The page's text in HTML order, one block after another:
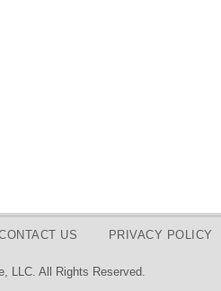
US PRIVACY POLICY
LLC. All Rights Reserved.